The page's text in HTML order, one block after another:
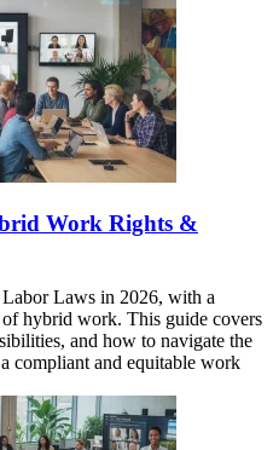
Work Rights &
Laws in 2026, with a
hybrid work. This guide covers
and how to navigate the
compliant and equitable work